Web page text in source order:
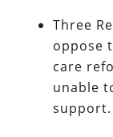
Three
oppose
care
unable
support.